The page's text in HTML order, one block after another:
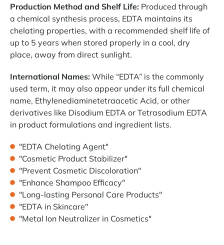
Production Method and Shelf Life: Produced through
a chemical synthesis process, EDTA maintains its
chelating properties, with a recommended shelf life of
up to 5 years when stored properly in a cool, dry
place, away from direct sunlight.
International Names: While “EDTA” is the commonly
used term, it may also appear under its full chemical
name, Ethylenediaminetetraacetic Acid, or other
derivatives like Disodium EDTA or Tetrasodium EDTA
in product formulations and ingredient lists.
"EDTA Chelating Agent"
"Cosmetic Product Stabilizer"
"Prevent Cosmetic Discoloration"
"Enhance Shampoo Efficacy"
"Long-lasting Personal Care Products"
"EDTA in Skincare"
"Metal Ion Neutralizer in Cosmetics"